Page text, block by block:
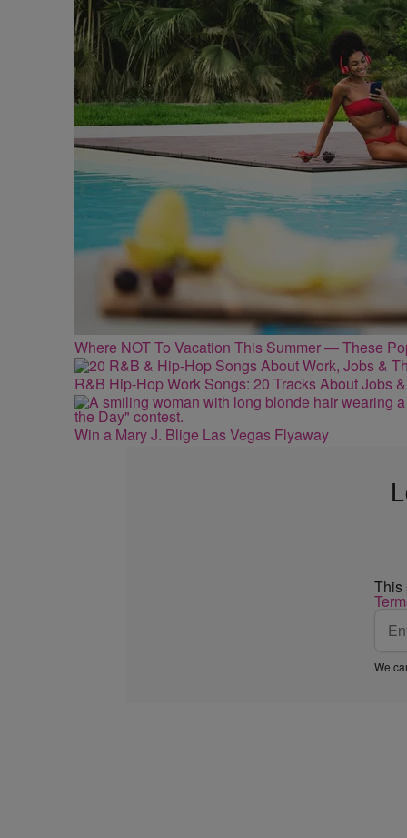
Where NOT To Vacation This Summer — These
R&B Hip-Hop Work Songs: 20 Tracks About Jobs
Win a Mary J. Blige Las Vegas Flyaway
This
We